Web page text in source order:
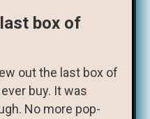
box of
out the last box of
buy. It was
No more pop-